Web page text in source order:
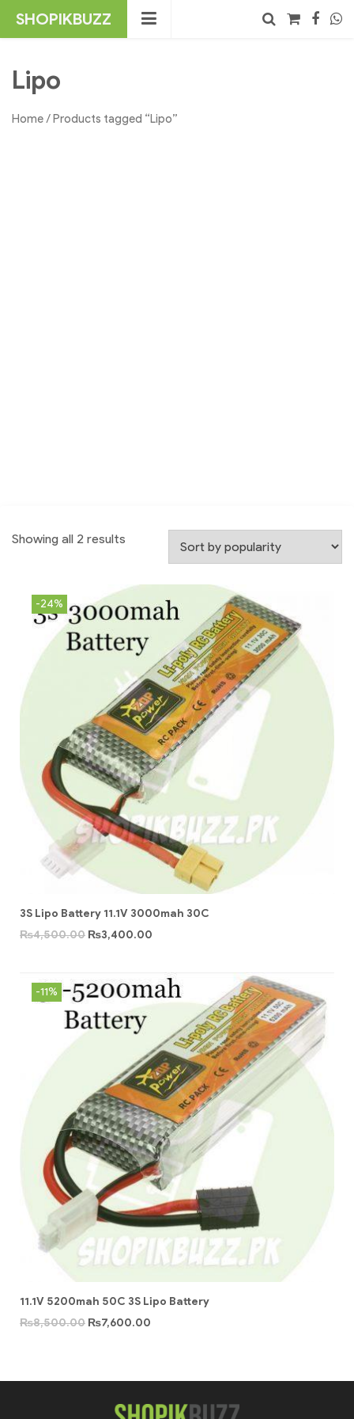
SHOPIKBUZZ
Lipo
Home/ Products tagged “Lipo”
Showing all 2 results
-24%
3S Lipo Battery 11.1V 3000mah 30C
₨4,500.00 ₨3,400.00
-11%
11.1V 5200mah 50C 3S Lipo Battery
₨8,500.00 ₨7,600.00